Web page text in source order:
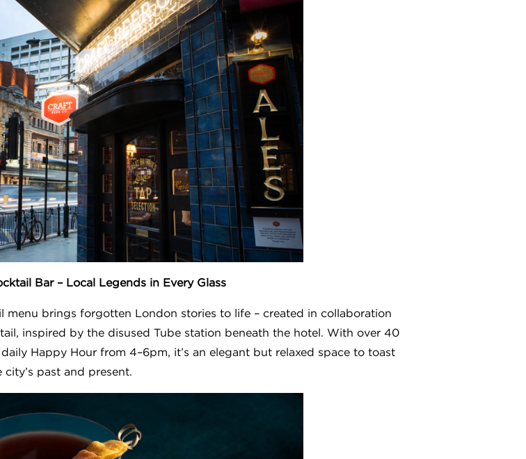
Bar – Local Legends in Every Glass
menu brings forgotten London stories to life – created in collaboration
inspired by the disused Tube station beneath the hotel. With over 40
Happy Hour from 4–6pm, it’s an elegant but relaxed space to toast
city’s past and present.